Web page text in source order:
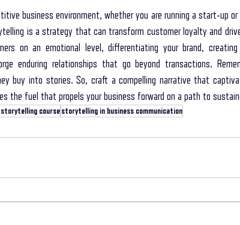
business environment, whether you are running a start-up
is a strategy that can transform customer loyalty and
on an emotional level, differentiating your brand,
enduring relationships that go beyond transactions.
buy into stories. So, craft a compelling narrative that
the fuel that propels your business forward on a path to
storytelling course storytelling in business communication